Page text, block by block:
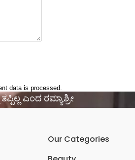
data is processed.
ಎಂದ ರಮ್ಯಾಶ್ರೀ
Our Categories